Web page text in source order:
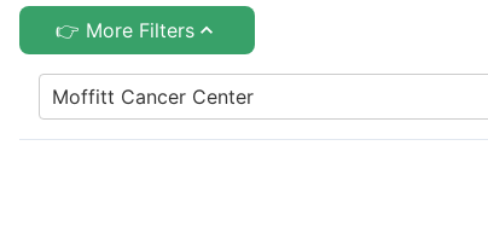
👉 More Filters
Moffitt Cancer Center